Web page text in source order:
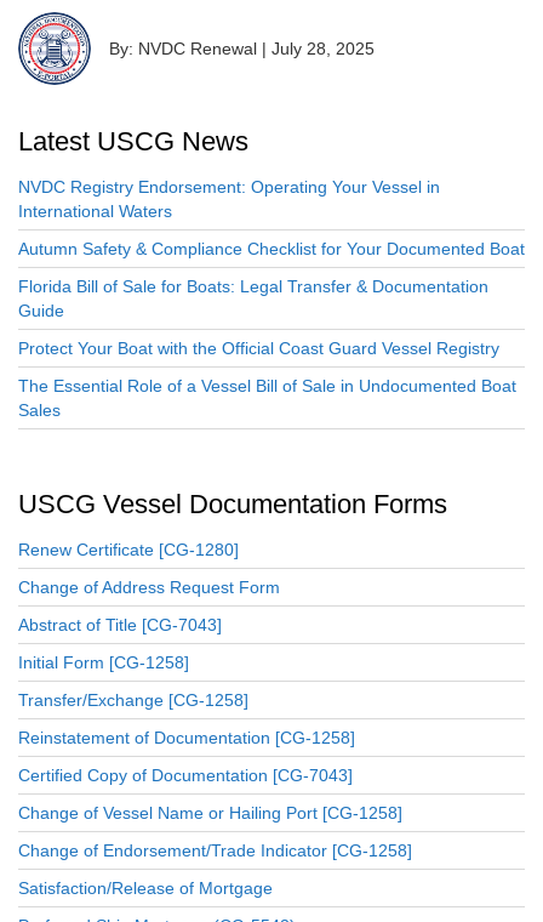
By: NVDC Renewal | July 28, 2025
Latest USCG News
NVDC Registry Endorsement: Operating Your Vessel in
International Waters
Autumn Safety & Compliance Checklist for Your Documented Boat
Florida Bill of Sale for Boats: Legal Transfer & Documentation
Guide
Protect Your Boat with the Official Coast Guard Vessel Registry
The Essential Role of a Vessel Bill of Sale in Undocumented Boat
Sales
USCG Vessel Documentation Forms
Renew Certificate [CG-1280]
Change of Address Request Form
Abstract of Title [CG-7043]
Initial Form [CG-1258]
Transfer/Exchange [CG-1258]
Reinstatement of Documentation [CG-1258]
Certified Copy of Documentation [CG-7043]
Change of Vessel Name or Hailing Port [CG-1258]
Change of Endorsement/Trade Indicator [CG-1258]
Satisfaction/Release of Mortgage